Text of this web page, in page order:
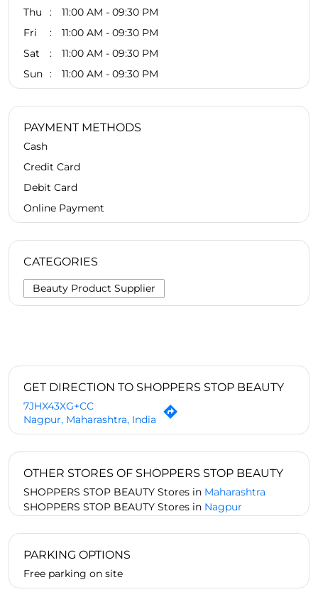
Thu
11:00 AM - 09:30 PM
Fri
11:00 AM - 09:30 PM
Sat
11:00 AM - 09:30 PM
Sun
11:00 AM - 09:30 PM
PAYMENT METHODS
Cash
Credit Card
Debit Card
Online Payment
CATEGORIES
Beauty Product Supplier
GET DIRECTION TO SHOPPERS STOP BEAUTY
7JHX43XG+CC
Nagpur, Maharashtra, India
OTHER STORES OF SHOPPERS STOP BEAUTY
SHOPPERS STOP BEAUTY Stores in Maharashtra
SHOPPERS STOP BEAUTY Stores in Nagpur
PARKING OPTIONS
Free parking on site